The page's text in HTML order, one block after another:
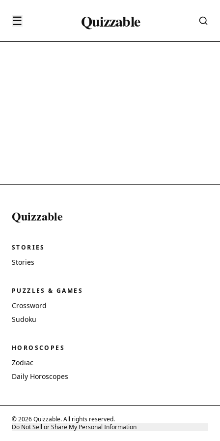
☰ Quizzable
Quizzable
STORIES
Stories
PUZZLES & GAMES
Crossword
Sudoku
HOROSCOPES
Zodiac
Daily Horoscopes
© 2026 Quizzable. All rights reserved.
Do Not Sell or Share My Personal Information